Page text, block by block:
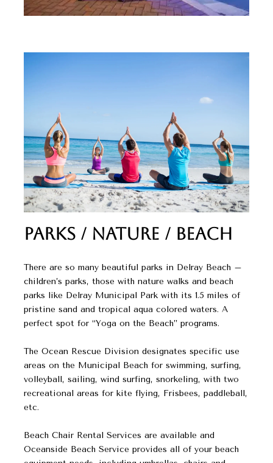
Parks / Nature / Beach
There are so many beautiful parks in Delray Beach –
children’s parks, those with nature walks and beach
parks like Delray Municipal Park with its 1.5 miles of
pristine sand and tropical aqua colored waters. A
perfect spot for “Yoga on the Beach” programs.
The Ocean Rescue Division designates specific use
areas on the Municipal Beach for swimming, surfing,
volleyball, sailing, wind surfing, snorkeling, with two
recreational areas for kite flying, Frisbees, paddleball,
etc.
Beach Chair Rental Services are available and
Oceanside Beach Service provides all of your beach